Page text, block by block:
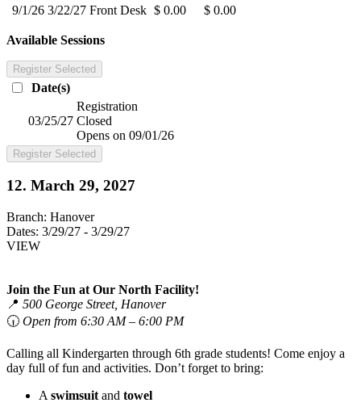
9/1/26 3/22/27 Front Desk $ 0.00 $ 0.00
Available Sessions
Register Selected
Date(s)
03/25/27
Registration
Closed
Opens on 09/01/26
Register Selected
12. March 29, 2027
Branch: Hanover
Dates: 3/29/27 - 3/29/27
VIEW
Join the Fun at Our North Facility!
📍 500 George Street, Hanover
🕡 Open from 6:30 AM – 6:00 PM
Calling all Kindergarten through 6th grade students! Come enjoy a
day full of fun and activities. Don’t forget to bring:
A swimsuit and towel